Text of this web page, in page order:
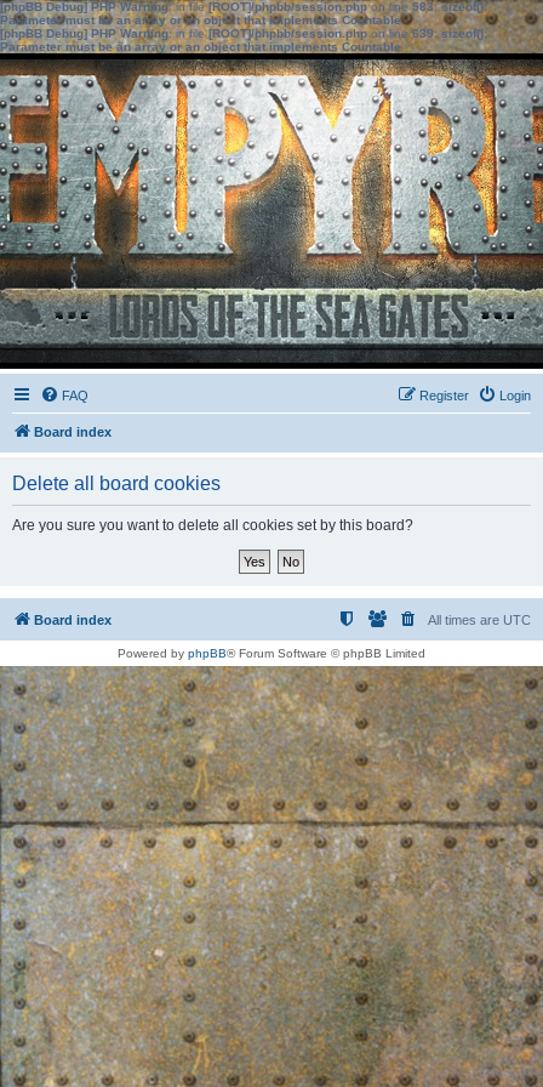
[phpBB Debug] PHP Warning: in file[ROOT]/phpbb/session.phpon line583:sizeof():
Parameter must be an array or an object that implements Countable
[phpBB Debug] PHP Warning: in file[ROOT]/phpbb/session.phpon line639: sizeof():
Parameter must be an array or an object that implements Countable
FAQ Login
Register
Board index
Delete all board cookies
Are you sure you want to delete all cookies set by this board?
Board index All times are UTC
Powered by phpBB® Forum Software © phpBB Limited